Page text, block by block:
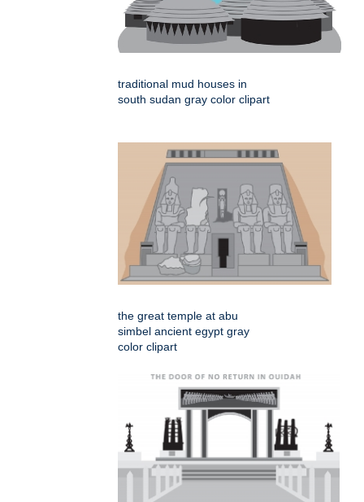
traditional mud houses in
south sudan gray color clipart
the great temple at abu
simbel ancient egypt gray
color clipart